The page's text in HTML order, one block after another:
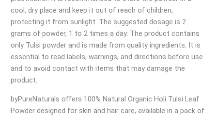
cool, dry place and keep it out of reach of children,
protecting it from sunlight. The suggested dosage is 2
grams of powder, 1 to 2 times a day. The product contains
only Tulsi powder and is made from quality ingredients. It is
essential to read labels, warnings, and directions before use
and to avoid contact with items that may damage the
product.
byPureNaturals offers 100% Natural Organic Holi Tulsi Leaf
Powder designed for skin and hair care, available in a pack of